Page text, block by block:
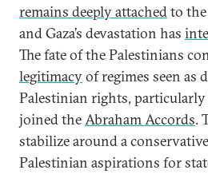
remains deeply attachedto the
and Gaza’s devastation has
The fate of the Palestinians
legitimacyof regimes seen as
Palestinian rights,
joined theAbraham Accords.
stabilize around a
Palestinian aspirations for